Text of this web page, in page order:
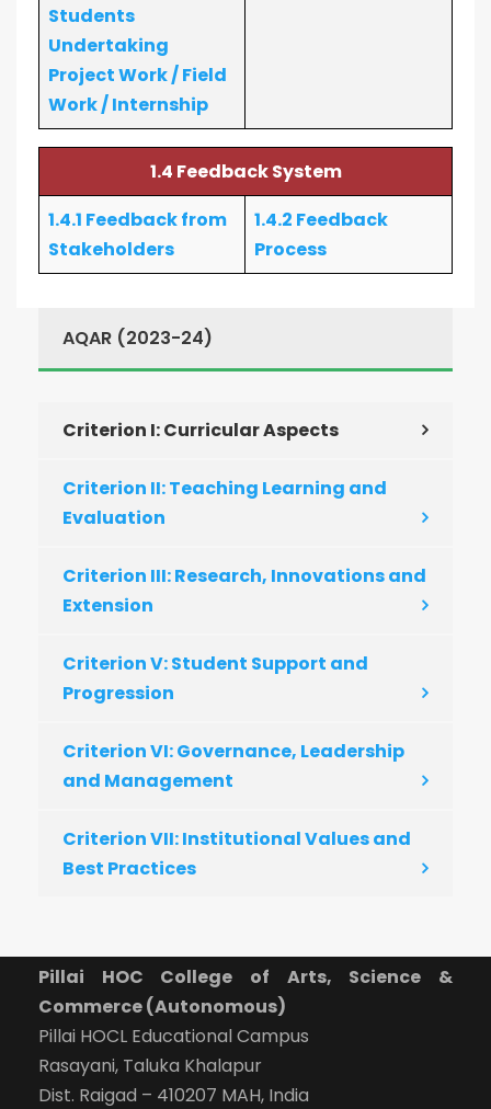
Students
Undertaking
Project Work / Field
Work / Internship
1.4 Feedback System
1.4.1 Feedback from
Stakeholders
1.4.2 Feedback
Process
AQAR (2023-24)
Criterion I: Curricular Aspects
Criterion II: Teaching Learning and
Evaluation
Criterion III: Research, Innovations and
Extension
Criterion V: Student Support and
Progression
Criterion VI: Governance, Leadership
and Management
Criterion VII: Institutional Values and
Best Practices
Pillai HOC College of Arts, Science &
Commerce (Autonomous)
Pillai HOCL Educational Campus
Rasayani, Taluka Khalapur
Dist. Raigad – 410207 MAH, India